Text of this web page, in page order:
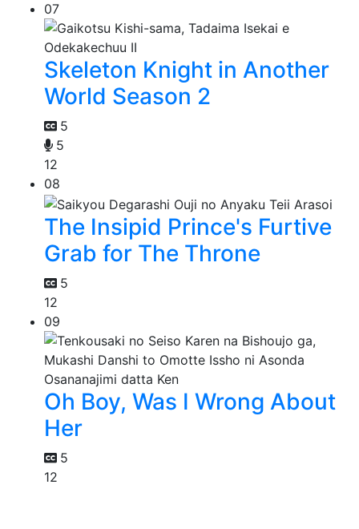
07
Skeleton Knight in Another
World Season 2
5
5
12
08
The Insipid Prince's Furtive
Grab for The Throne
5
12
09
Oh Boy, Was I Wrong About
Her
5
12